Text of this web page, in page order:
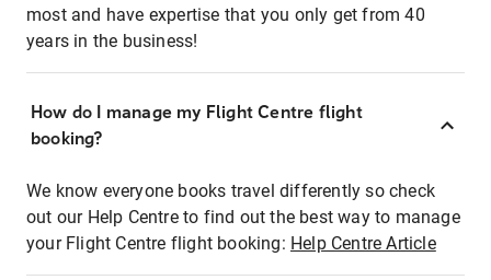
most and have expertise that you only get from 40
years in the business!
How do I manage my Flight Centre flight
booking?
We know everyone books travel differently so check
out our Help Centre to find out the best way to manage
your Flight Centre flight booking: Help Centre Article